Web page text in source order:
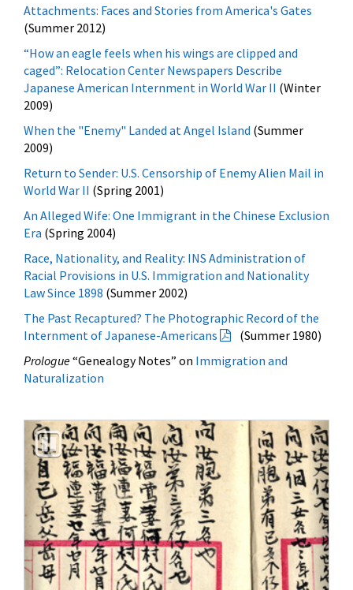
caged”: Relocation Center Newspapers Describe
Japanese American Internment in World War II
2009)
When the "Enemy" Landed at Angel Island(Summer
2009)
World War II(Spring 2001)
Era(Spring 2004)
Racial Provisions in U.S. Immigration and Nationality
Law Since 1898(Summer 2002)
The Past Recaptured? The Photographic Record of the
Internment of Japanese-Americans
(Summer 1980)
Naturalization
Previous